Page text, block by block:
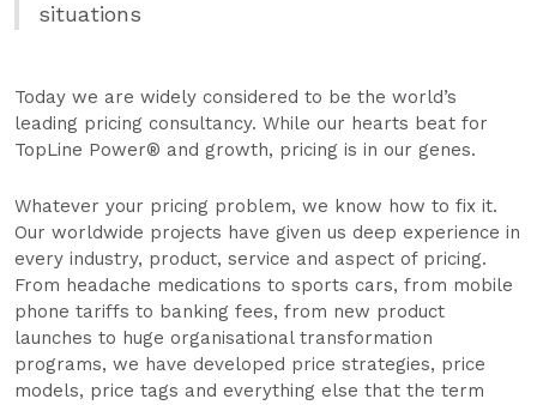
situations
Today we are widely considered to be the world’s
leading pricing consultancy. While our hearts beat for
TopLine Power® and growth, pricing is in our genes.
Whatever your pricing problem, we know how to fix it.
Our worldwide projects have given us deep experience in
every industry, product, service and aspect of pricing.
From headache medications to sports cars, from mobile
phone tariffs to banking fees, from new product
launches to huge organisational transformation
programs, we have developed price strategies, price
models, price tags and everything else that the term